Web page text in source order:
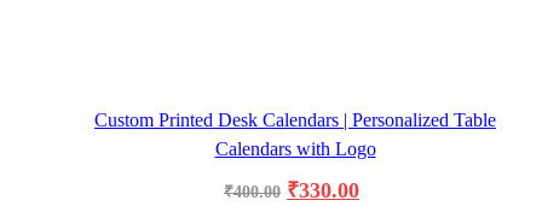
Custom Printed Desk Calendars | Personalized Table
Calendars with Logo
₹400.00 ₹330.00